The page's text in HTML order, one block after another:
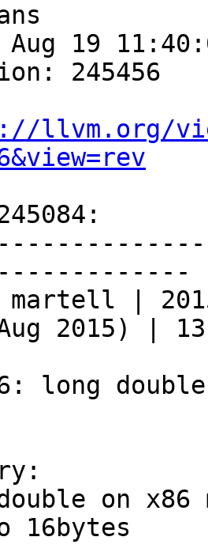
Aug 19
245456
llvm.org/
martell |
2015) |
long
16bytes